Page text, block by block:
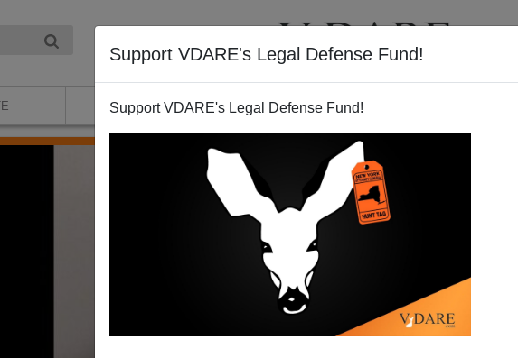
Support VDARE's Legal Defense Fund!
Support VDARE's Legal Defense Fund!
ABOUT VIDEOS